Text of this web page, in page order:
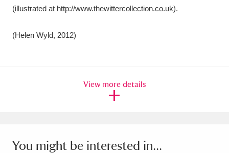
(illustrated at http://www.thewittercollection.co.uk).
(Helen Wyld, 2012)
View more details
You might be interested in...